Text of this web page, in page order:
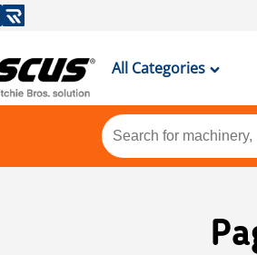
All Categories